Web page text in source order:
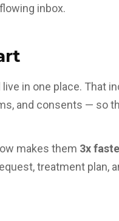
inbox.
in one place. That
and consents — so
makes them 3x
treatment plan,